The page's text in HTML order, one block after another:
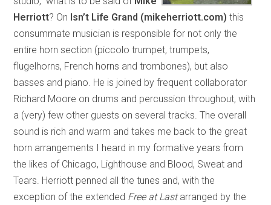
Herriott? On Isn’t Life Grand (mikeherriott.com)this
consummate musician is responsible for not only the
entire horn section (piccolo trumpet, trumpets,
flugelhorns, French horns and trombones), but also
basses and piano. He is joined by frequent collaborator
Richard Moore on drums and percussion throughout, with
a (very) few other guests on several tracks. The overall
sound is rich and warm and takes me back to the great
horn arrangements I heard in my formative years from
the likes of Chicago, Lighthouse and Blood, Sweat and
Tears. Herriott penned all the tunes and, with the
exception of the extended Free at Lastarranged by the